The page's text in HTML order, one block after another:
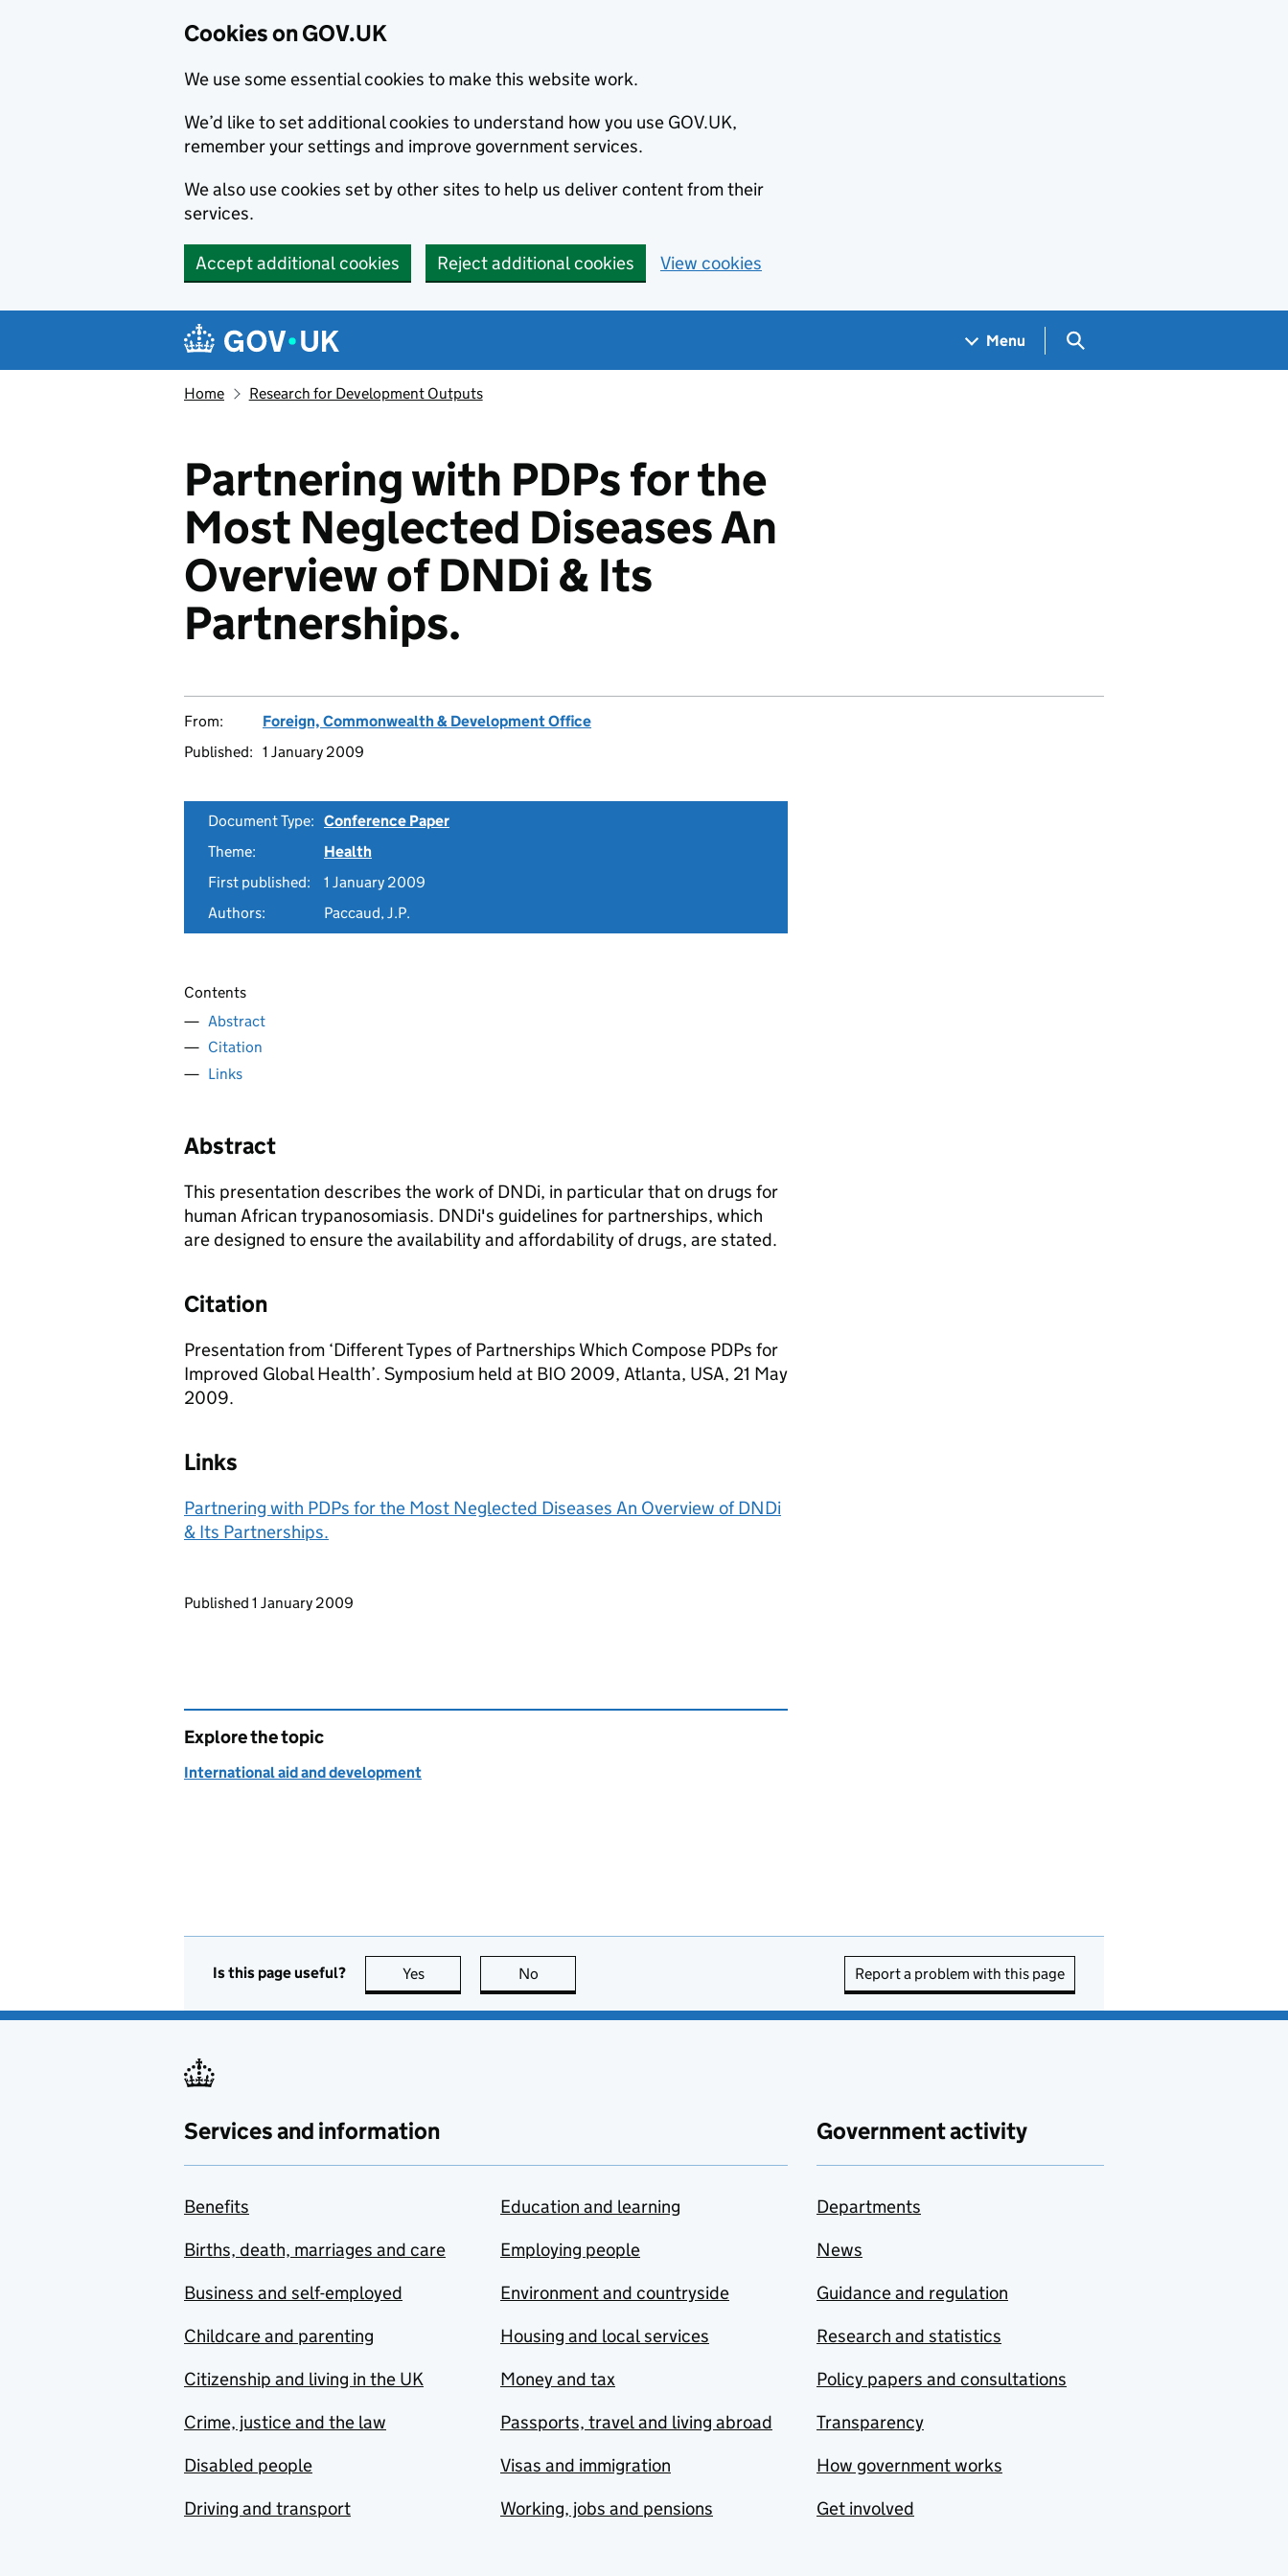
Cookies on GOV.UK
We use some essential cookies to make this website work.
We’d like to set additional cookies to understand how you use GOV.UK,
remember your settings and improve government services.
We also use cookies set by other sites to help us deliver content from their
services.
Accept additional cookies Reject additional cookies View cookies
Navigation menu
Menu Search GOV.UK
Home Research for Development Outputs
Partnering with PDPs for the
Most Neglected Diseases An
Overview of DNDi & Its
Partnerships.
From:
Foreign, Commonwealth & Development Office
Published: 1 January 2009
Document Type: Conference Paper
Theme:
Health
First published:
1 January 2009
Authors:
Paccaud, J.P.
Contents
Abstract
Citation
Links
Abstract
This presentation describes the work of DNDi, in particular that on drugs for
human African trypanosomiasis. DNDi's guidelines for partnerships, which
are designed to ensure the availability and affordability of drugs, are stated.
Citation
Presentation from ‘Different Types of Partnerships Which Compose PDPs for
Improved Global Health’. Symposium held at BIO 2009, Atlanta, USA, 21 May
2009.
Links
Partnering with PDPs for the Most Neglected Diseases An Overview of DNDi
& Its Partnerships.
Updates to this page
Published 1 January 2009
Explore the topic
International aid and development
Is this page useful? Yes this page is useful
No Report a problem with this page
Services and information
Benefits
Births, death, marriages and care
Business and self-employed
Childcare and parenting
Citizenship and living in the UK
Crime, justice and the law
Disabled people
Driving and transport
Education and learning
Employing people
Environment and countryside
Housing and local services
Money and tax
Passports, travel and living abroad
Visas and immigration
Working, jobs and pensions
Government activity
Departments
News
Guidance and regulation
Research and statistics
Policy papers and consultations
Transparency
How government works
Get involved